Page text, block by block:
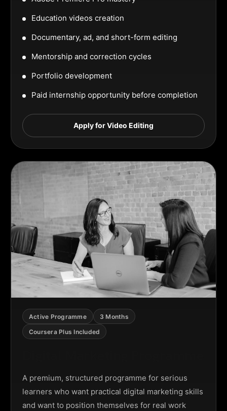
Education videos creation
Documentary, ad, and short-form editing
Mentorship and correction cycles
Portfolio development
Paid internship opportunity before completion
Apply for Video Editing
Active Programme
3 Months
Coursera Plus Included
A premium, structured programme for serious
learners who want practical digital marketing skills
and want to position themselves for real work